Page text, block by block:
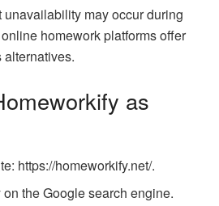
unavailability may occur during
homework platforms offer
as
https://homeworkify.net/.
the Google search engine.